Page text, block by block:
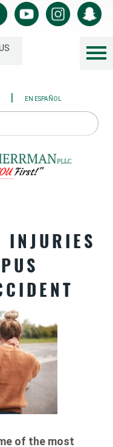
| EN ESPAÑOL
INJURIES
of the most